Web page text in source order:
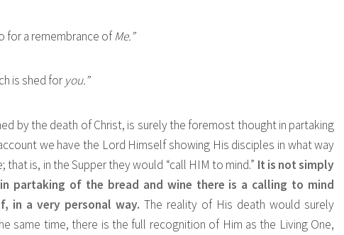
for a remembrance ofMe.”
is shed for you.”
by the death of Christ, is surely the foremost thought in partaking
we have the Lord Himself showing His disciples in what way
is, in the Supper they would “call HIM to mind.” It is not simply
partaking of the bread and wine there is a calling to mind
in a very personal way. The reality of His death would surely
same time, there is the full recognition of Him as the Living One,